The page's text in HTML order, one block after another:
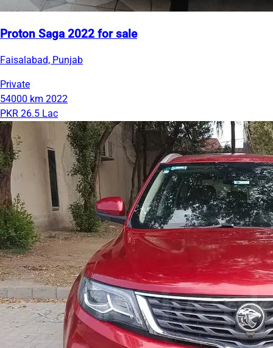
Proton Saga 2022 for sale
Faisalabad, Punjab
Private
54000 km 2022
PKR 26.5 Lac